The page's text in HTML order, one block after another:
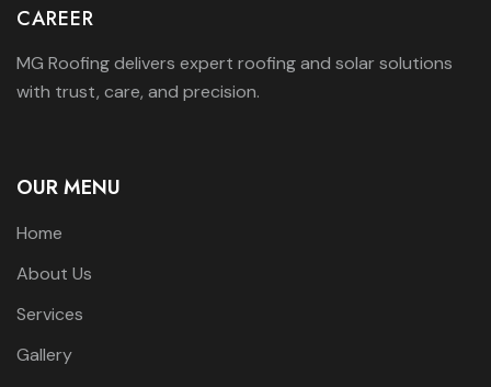
CAREER
MG Roofing delivers expert roofing and solar solutions
with trust, care, and precision.
OUR MENU
Home
About Us
Services
Gallery